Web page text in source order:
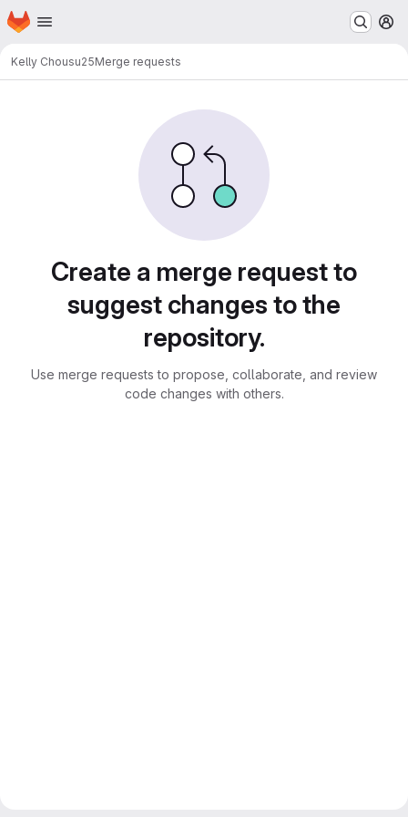
Skip to main content
Homepage
Kelly Chousu25Merge requests
Create a merge request to
suggest changes to the
repository.
Use merge requests to propose, collaborate, and review
code changes with others.